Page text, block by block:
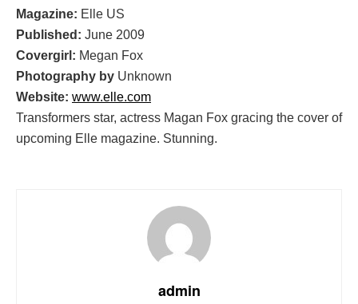
Magazine: Elle US
Published: June 2009
Covergirl: Megan Fox
Photography by Unknown
Website: www.elle.com
Transformers star, actress Magan Fox gracing the cover of
upcoming Elle magazine. Stunning.
admin